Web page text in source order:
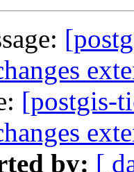
[postgis-
by: [